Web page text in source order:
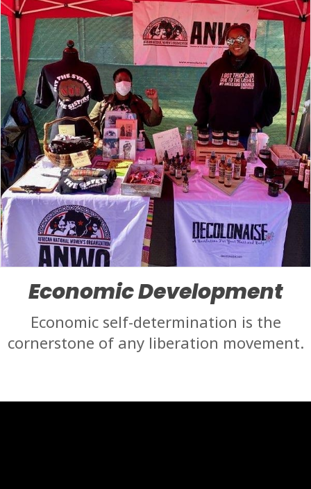
Economic Development
Economic self-determination is the
cornerstone of any liberation movement.